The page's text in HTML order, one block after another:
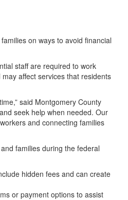
on ways to avoid financial
staff are required to work
affect services that residents
said Montgomery County
seek help when needed. Our
and connecting families
families during the federal
hidden fees and can create
or payment options to assist